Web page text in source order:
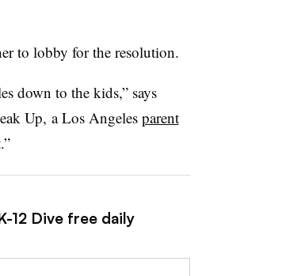
to lobby for the resolution.
down to the kids,” says
Up, a Los Angeles parent
12 Dive free daily